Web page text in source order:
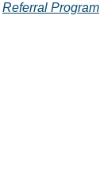
Referral Program